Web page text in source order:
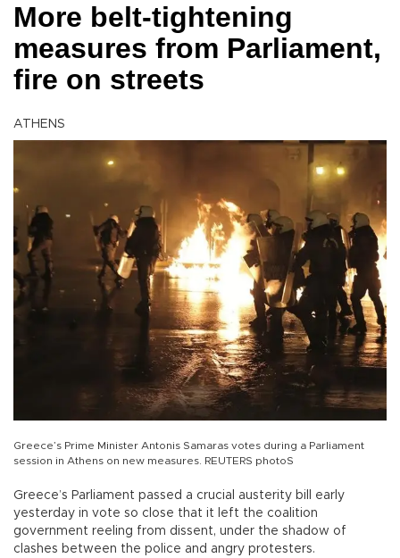
More belt-tightening
measures from Parliament,
fire on streets
ATHENS
Greece’s Prime Minister Antonis Samaras votes during a Parliament
session in Athens on new measures. REUTERS photoS
Greece’s Parliament passed a crucial austerity bill early
yesterday in vote so close that it left the coalition
government reeling from dissent, under the shadow of
clashes between the police and angry protesters.